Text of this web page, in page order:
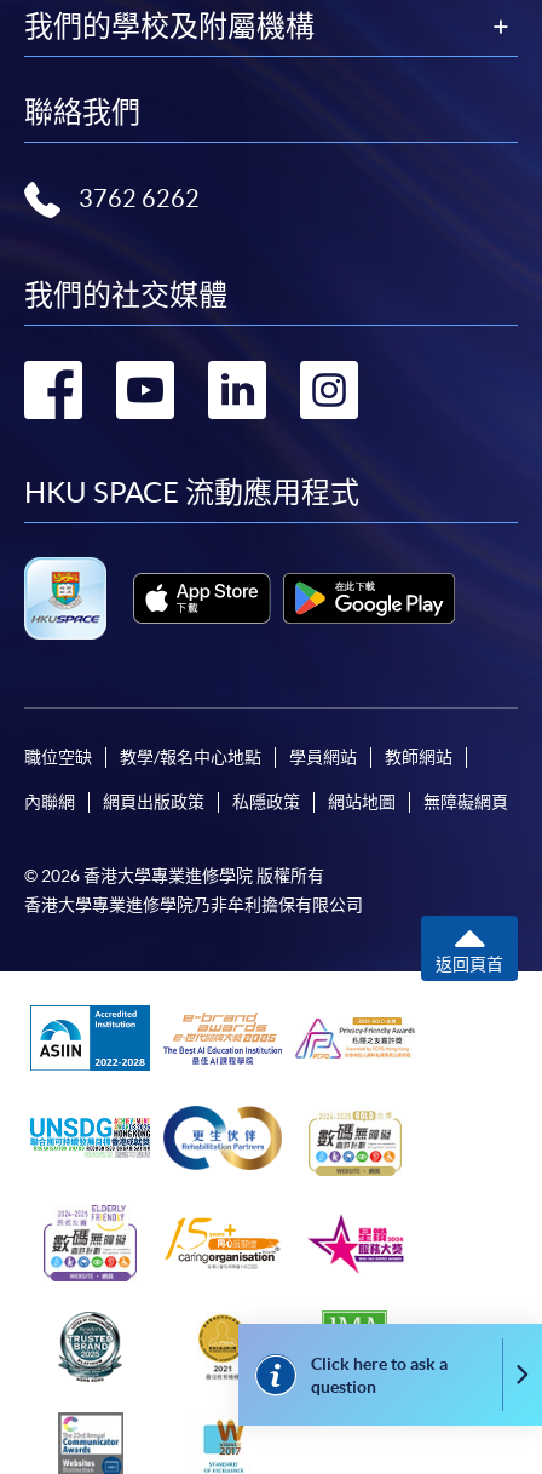
enrolment in the same programme, if online service is
offered.
Applicant may click the icon
programme/course webpage to make online
application, and then follow the instructions to fill
in the online application form.
Some programmes/courses may admit by selection,
qualification) as indicated on the
programme/course webpage. Only file format in
doc, docx, jpg and pdf are supported.
Pay the application or programme/course fees by
either using:
a PPS Internet password. For information on how
to open a PPS account and how to set up a PPS
http://www.ppshk.com
.
*Credit Card Online Payment
- Course fees can be
paid by VISA or Mastercard including the “HKU
* HKU SPACE Mastercard cardholders who wish to enjoy 10-
fees in person at any of our HKU SPACE Enrolment Centres.
To know more about first-time online
user guide of Online Application / Enrolment and
Payment:
Short Course
Click here to ask a
question
我們的學校及附屬機構
聯絡我們
3762 6262
我們的社交媒體
轉
facebook
轉
youtube
轉
linkedin
HKU SPACE 流動應用程式
職位空缺 教學/報名中心地點 學員網站 教師網站
內聯網 網頁出版政策 私隱政策 網站地圖 無障礙網頁
© 2026 香港大學專業進修學院 版權所有
香港大學專業進修學院乃非牟利擔保有限公司
返回頁首